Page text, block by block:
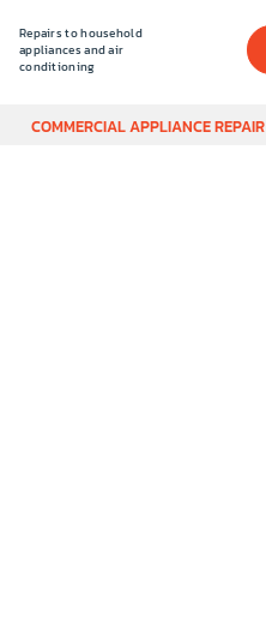
Repairs to household
appliances and air
conditioning
COMMERCIAL APPLIANCE REPAIR